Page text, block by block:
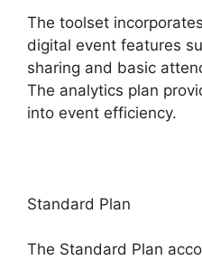
The toolset
digital event features
sharing and basic
The analytics plan
into event efficiency.
Standard Plan
The Standard Plan